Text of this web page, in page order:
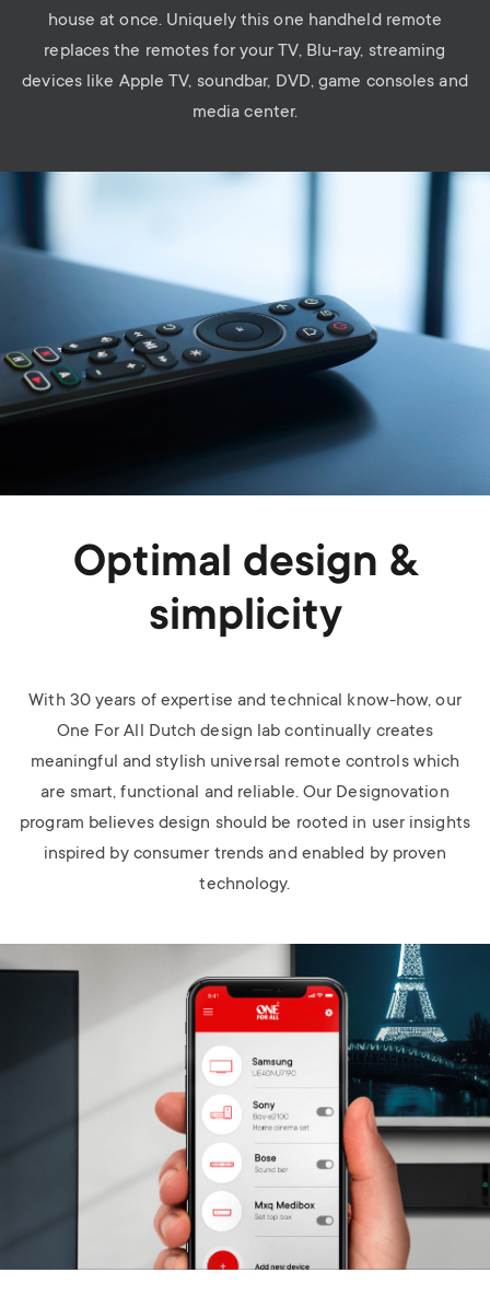
house at once. Uniquely this one handheld remote
replaces the remotes for your TV, Blu-ray, streaming
devices like Apple TV, soundbar, DVD, game consoles and
media center.
Optimal design &
simplicity
With 30 years of expertise and technical know-how, our
One For All Dutch design lab continually creates
meaningful and stylish universal remote controls which
are smart, functional and reliable. Our Designovation
program believes design should be rooted in user insights
inspired by consumer trends and enabled by proven
technology.